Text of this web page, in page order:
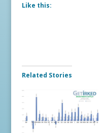
Like this:
Related Stories